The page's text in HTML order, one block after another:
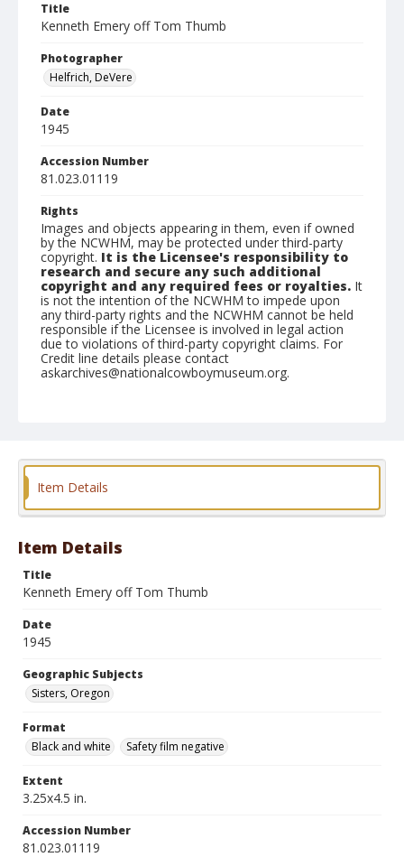
Title
Kenneth Emery off Tom Thumb
Photographer
Helfrich, DeVere
Date
1945
Accession Number
81.023.01119
Rights
Images and objects appearing in them, even if owned
by the NCWHM, may be protected under third-party
copyright. It is the Licensee's responsibility to
research and secure any such additional
copyright and any required fees or royalties. It
is not the intention of the NCWHM to impede upon
any third-party rights and the NCWHM cannot be held
responsible if the Licensee is involved in legal action
due to violations of third-party copyright claims. For
Credit line details please contact
askarchives@nationalcowboymuseum.org.
Format
Item Details
Item Details
Title
Kenneth Emery off Tom Thumb
Date
1945
Geographic Subjects
Sisters, Oregon
Format
Black and white
Safety film negative
Extent
3.25x4.5 in.
Accession Number
81.023.01119